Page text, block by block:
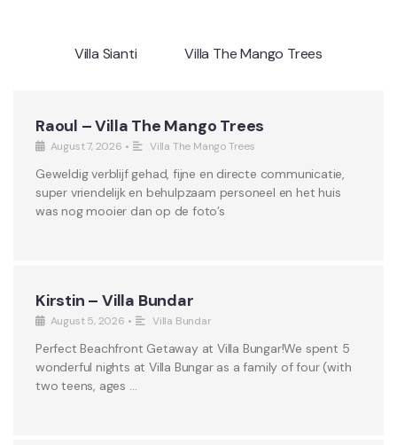
Villa Sianti Villa The Mango Trees
Raoul – Villa The Mango Trees
August 7, 2026 • Villa The Mango Trees
Geweldig verblijf gehad, fijne en directe communicatie,
super vriendelijk en behulpzaam personeel en het huis
was nog mooier dan op de foto’s
Kirstin – Villa Bundar
August 5, 2026 • Villa Bundar
Perfect Beachfront Getaway at Villa Bungar!We spent 5
wonderful nights at Villa Bungar as a family of four (with
two teens, ages …